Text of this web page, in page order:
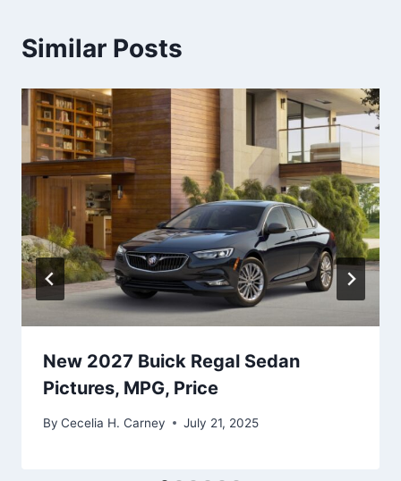
Similar Posts
New 2027 Buick Regal Sedan
Pictures, MPG, Price
By Cecelia H. Carney July 21, 2025